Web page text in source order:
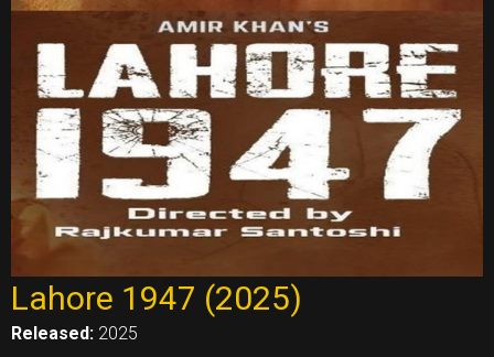
Lahore 1947 (2025)
Released: 2025